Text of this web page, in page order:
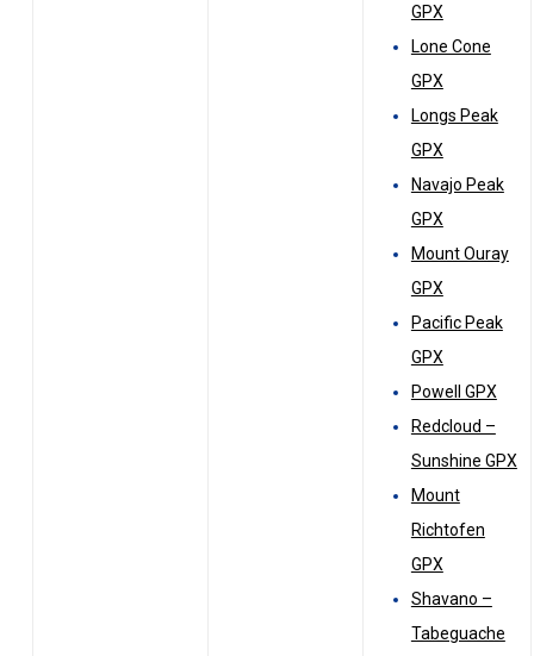
GPX
Lone Cone
GPX
Longs Peak
GPX
Navajo Peak
GPX
Mount Ouray
GPX
Pacific Peak
GPX
Powell GPX
Redcloud –
Sunshine GPX
Mount
Richtofen
GPX
Shavano –
Tabeguache